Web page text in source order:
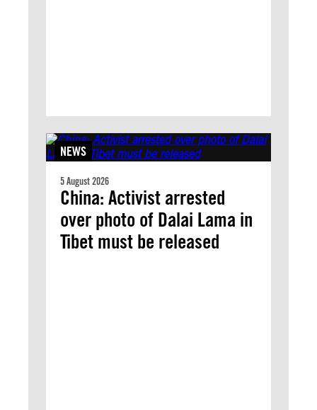
NEWS
5 August 2026
China: Activist arrested
over photo of Dalai Lama in
Tibet must be released